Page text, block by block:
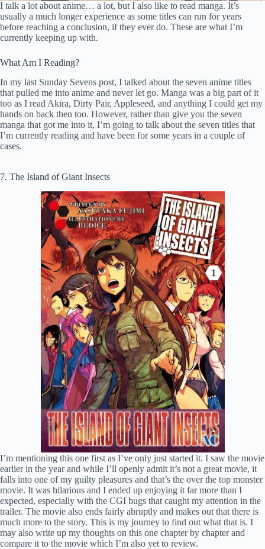
I talk a lot about anime… a lot, but I also like to read manga. It’s
usually a much longer experience as some titles can run for years
before reaching a conclusion, if they ever do. These are what I’m
currently keeping up with.
What Am I Reading?
In my last Sunday Sevens post, I talked about the seven anime titles
that pulled me into anime and never let go. Manga was a big part of it
too as I read Akira, Dirty Pair, Appleseed, and anything I could get my
hands on back then too. However, rather than give you the seven
manga that got me into it, I’m going to talk about the seven titles that
I’m currently reading and have been for some years in a couple of
cases.
7. The Island of Giant Insects
I’m mentioning this one first as I’ve only just started it. I saw the movie
earlier in the year and while I’ll openly admit it’s not a great movie, it
falls into one of my guilty pleasures and that’s the over the top monster
movie. It was hilarious and I ended up enjoying it far more than I
expected, especially with the CGI bugs that caught my attention in the
trailer. The movie also ends fairly abruptly and makes out that there is
much more to the story. This is my journey to find out what that is. I
may also write up my thoughts on this one chapter by chapter and
compare it to the movie which I’m also yet to review.